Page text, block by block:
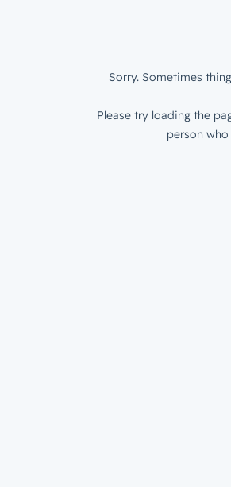
Sorry. Sometimes
Please try loading the
person